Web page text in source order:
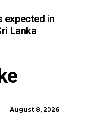
expected in
Lanka
August 8, 2026